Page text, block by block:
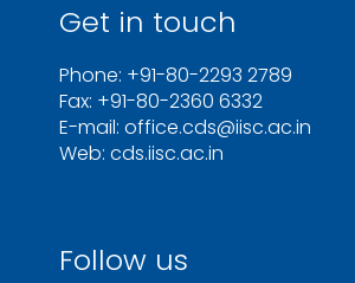
Get in touch
Phone: +91-80-2293 2789
Fax: +91-80-2360 6332
E-mail: office.cds@iisc.ac.in
Web: cds.iisc.ac.in
Follow us